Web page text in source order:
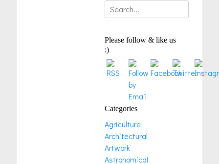
Search
for:
Please follow & like us
:)
Categories
Agriculture
Architectural
Artwork
Astronomical